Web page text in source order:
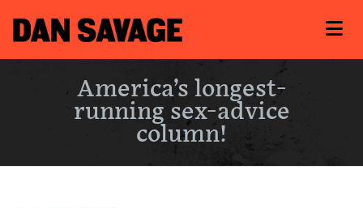
America’s longest-
running sex-advice
column!